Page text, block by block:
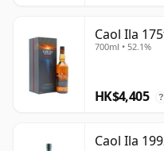
Caol Ila
700ml • 52.1%
HK$4,405 ?
Caol Ila